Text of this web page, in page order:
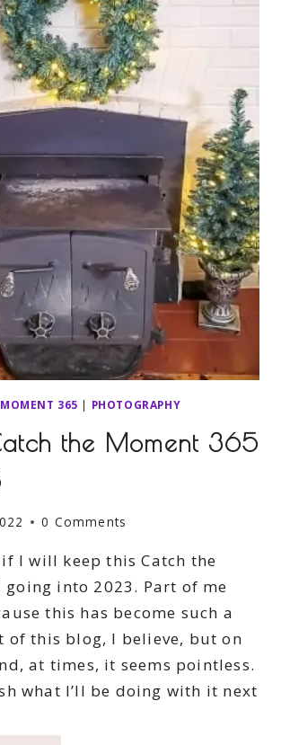
365 | PHOTOGRAPHY
the Moment 365
0 Comments
I will keep this Catch the
going into 2023. Part of me
this has become such a
of this blog, I believe, but on
at times, it seems pointless.
what I’ll be doing with it next